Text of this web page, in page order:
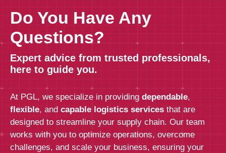
Do You Have Any
Questions?
Expert advice from trusted professionals,
here to guide you.
At PGL, we specialize in providing dependable,
flexible, and capable logistics services that are
designed to streamline your supply chain. Our team
works with you to optimize operations, overcome
challenges, and scale your business, ensuring your